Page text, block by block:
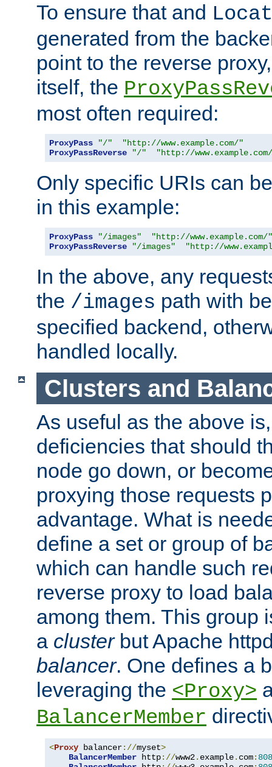
To ensure that and
generated from the
point to the reverse
itself, the
most often required:
ProxyPass "/"
"http://www.example.com/"
ProxyPassReverse
"/" "http://
Only specific URIs can
in this example:
ProxyPass "/images"
"http://www.example.com/"
ProxyPassReverse
"/images" "http://
In the above, any
the /images path with
specified backend,
handled locally.
Clusters and
As useful as the above
deficiencies that should
node go down, or
proxying those requests
advantage. What is
define a set or group of
which can handle such
reverse proxy to load
among them. This group
a clusterbut Apache
balancer. One defines a
leveraging the <Proxy>
BalancerMember
<Proxy balancer://myset>
BalancerMember http://www2. example. com: